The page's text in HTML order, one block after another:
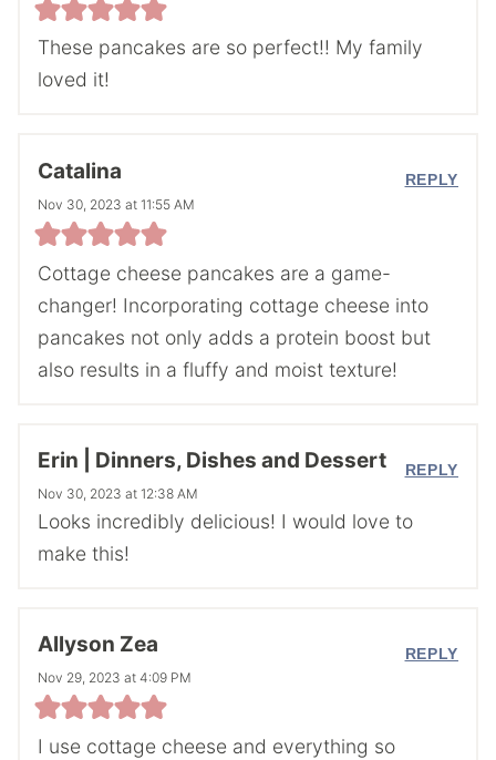
These pancakes are so perfect!! My family
loved it!
Catalina
Nov 30, 2023 at 11:55 AM
Cottage cheese pancakes are a game-
changer! Incorporating cottage cheese into
pancakes not only adds a protein boost but
also results in a fluffy and moist texture!
REPLY
Erin | Dinners, Dishes and Dessert
Nov 30, 2023 at 12:38 AM
Looks incredibly delicious! I would love to
make this!
REPLY
Allyson Zea
Nov 29, 2023 at 4:09 PM
I use cottage cheese and everything so
REPLY